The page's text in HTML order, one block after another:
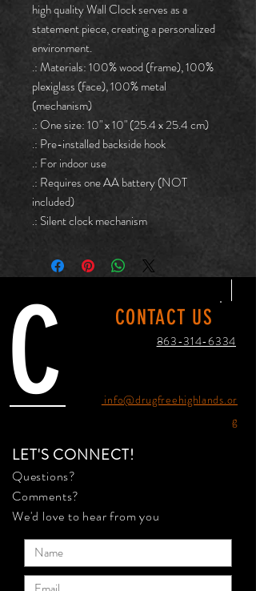
high quality Wall Clock serves as a
statement piece, creating a personalized
environment.
.: Materials: 100% wood (frame), 100%
plexiglass (face), 100% metal
(mechanism)
.: One size: 10" x 10" (25.4 x 25.4 cm)
.: Pre-installed backside hook
.: For indoor use
.: Requires one AA battery (NOT
included)
.: Silent clock mechanism
CONTACT US
863-314-6334
info@drugfreehighlands.or
g
LET'S CONNECT!
Questions?
Comments?
We'd love to hear from you
C